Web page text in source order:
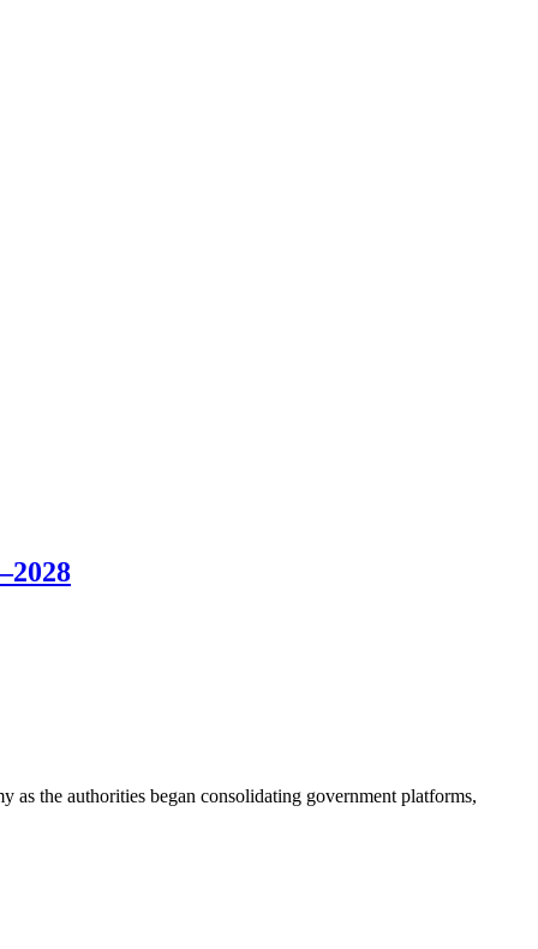
the authorities began consolidating government platforms,